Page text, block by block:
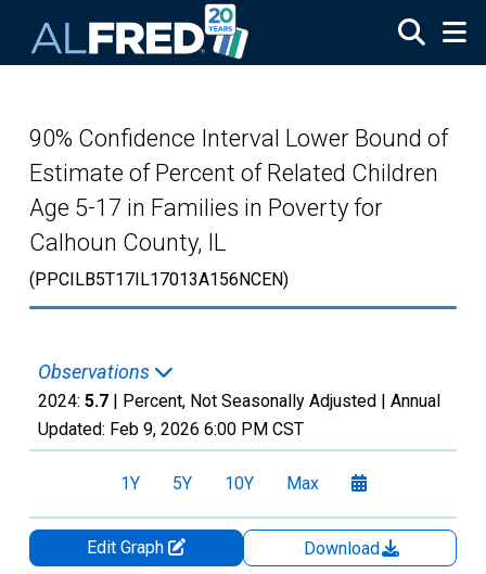
90% Confidence Interval Lower Bound of
Estimate of Percent of Related Children
Age 5-17 in Families in Poverty for
Calhoun County, IL
(PPCILB5T17IL17013A156NCEN)
Observations
2024: 5.7 | Percent, Not Seasonally Adjusted | Annual
Updated: Feb 9, 2026 6:00 PM CST
1Y 5Y 10Y Max
Edit Graph
Download